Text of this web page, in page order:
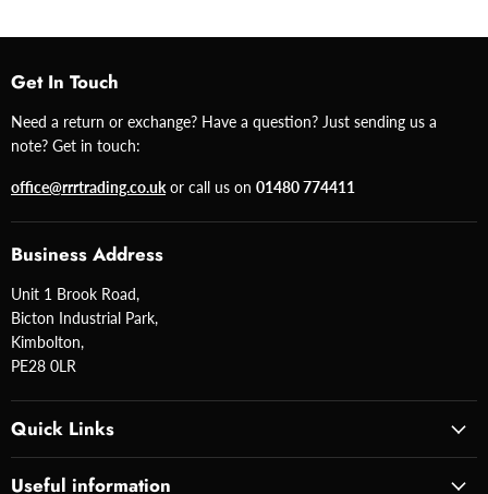
Get In Touch
Need a return or exchange? Have a question? Just sending us a
note? Get in touch:
office@rrrtrading.co.uk or call us on 01480 774411
Business Address
Unit 1 Brook Road,
Bicton Industrial Park,
Kimbolton,
PE28 0LR
Quick Links
Useful information